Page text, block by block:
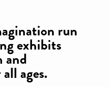
run
exhibits
and
ages.